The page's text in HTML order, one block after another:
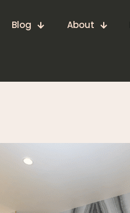
Blog About